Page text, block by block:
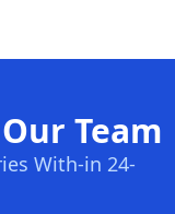
Team
With-in 24-